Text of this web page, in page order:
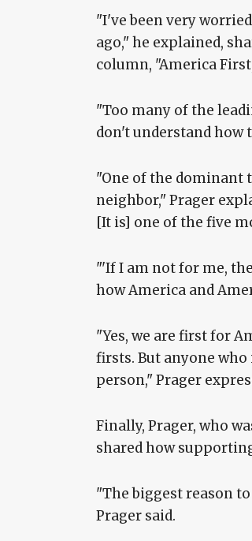
"I've been very
ago," he explained,
column, "America
"Too many of the
don't understand how
"One of the dominant
neighbor," Prager
[It is] one of the five
"'If I am not for me,
how America and
"Yes, we are first for
firsts. But anyone
person," Prager
Finally, Prager, who
shared how
"The biggest reason
Prager said.